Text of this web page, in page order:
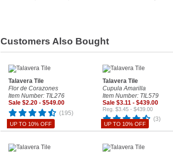
Customers Also Bought
UP TO 10% OFF
Talavera Tile
Flor de Corazones
Item Number: TIL276
Sale $2.20 - $549.00
(195)
UP TO 10% OFF
Talavera Tile
Cupula Amarilla
Item Number: TIL579
Sale $3.11 - $439.00
Reg. $3.45 - $439.00
(3)